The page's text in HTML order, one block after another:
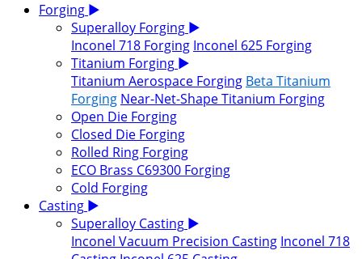
Forging ▶
Superalloy Forging ▶
Inconel 718 Forging Inconel 625 Forging
Titanium Forging ▶
Titanium Aerospace Forging Beta Titanium
Forging Near-Net-Shape Titanium Forging
Open Die Forging
Closed Die Forging
Rolled Ring Forging
ECO Brass C69300 Forging
Cold Forging
Casting ▶
Superalloy Casting ▶
Inconel Vacuum Precision Casting Inconel 718